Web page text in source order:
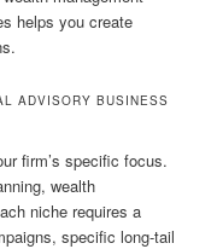
helps you create
ADVISORY BUSINESS
firm’s specific focus.
wealth
niche requires a
specific long-tail